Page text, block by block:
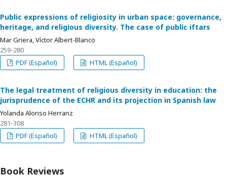
Public expressions of religiosity in urban space: governance,
heritage, and religious diversity. The case of public iftars
Mar Griera, Víctor Albert-Blanco
259-280
PDF (Español)
HTML (Español)
The legal treatment of religious diversity in education: the
jurisprudence of the ECHR and its projection in Spanish law
Yolanda Alonso Herranz
281-308
PDF (Español)
HTML (Español)
Book Reviews